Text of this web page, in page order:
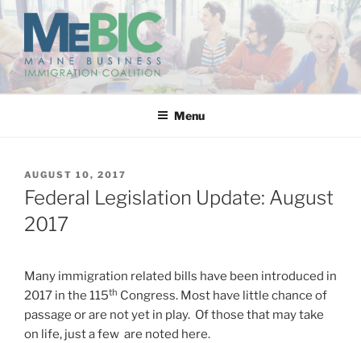
Skip
content
MAINE BUSINESS
IMMIGRATION COALITION
Menu
POSTED
ON
AUGUST 10, 2017
Federal Legislation Update: August
2017
Many immigration related bills have been introduced in
2017 in the 115th Congress. Most have little chance of
passage or are not yet in play. Of those that may take
on life, just a few are noted here.